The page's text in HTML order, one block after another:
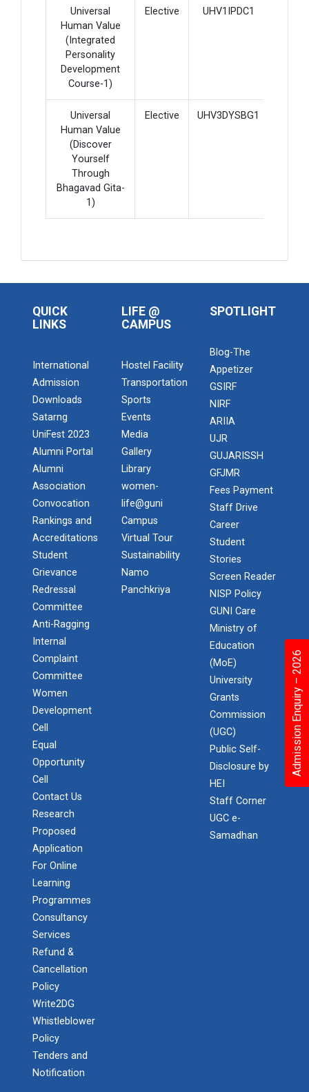
Admission Enquiry – 2026
Universal
Human Value
(Integrated
Personality
Development
Course-1)
Elective UHV1IPDC1
Universal
Human Value
(Discover
Yourself
Through
Bhagavad Gita-
1)
Elective UHV3DYSBG1
QUICK
LINKS
International
Admission
Downloads
Satarng
UniFest 2023
Alumni Portal
Alumni
Association
Convocation
Rankings and
Accreditations
Student
Grievance
Redressal
Committee
Anti-Ragging
Internal
Complaint
Committee
Women
Development
Cell
Equal
Opportunity
Cell
Contact Us
Research
Proposed
Application
For Online
Learning
Programmes
Consultancy
Services
Refund &
Cancellation
Policy
Write2DG
Whistleblower
Policy
Tenders and
Notification
LIFE @
CAMPUS
Hostel Facility
Transportation
Sports
Events
Media
Gallery
Library
women-
life@guni
Campus
Virtual Tour
Sustainability
Namo
Panchkriya
SPOTLIGHT
Blog-The
Appetizer
GSIRF
NIRF
ARIIA
UJR
GUJARISSH
GFJMR
Fees Payment
Staff Drive
Career
Student
Stories
Screen Reader
NISP Policy
GUNI Care
Ministry of
Education
(MoE)
University
Grants
Commission
(UGC)
Public Self-
Disclosure by
HEI
Staff Corner
UGC e-
Samadhan